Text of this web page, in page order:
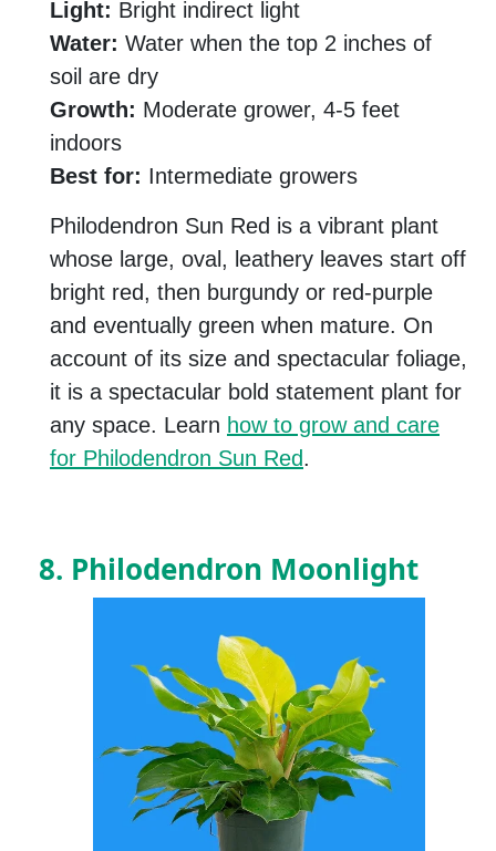
Light: Bright indirect light
Water: Water when the top 2 inches of
soil are dry
Growth: Moderate grower, 4-5 feet
indoors
Best for: Intermediate growers
Philodendron Sun Red is a vibrant plant
whose large, oval, leathery leaves start off
bright red, then burgundy or red-purple
and eventually green when mature. On
account of its size and spectacular foliage,
it is a spectacular bold statement plant for
any space. Learn how to grow and care
for Philodendron Sun Red.
8. Philodendron Moonlight